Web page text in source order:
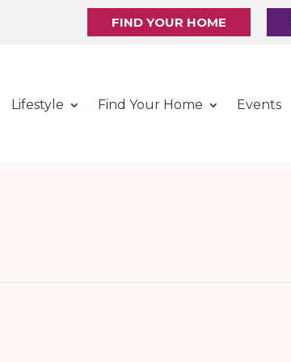
FIND YOUR HOME
Lifestyle Find Your Home Events